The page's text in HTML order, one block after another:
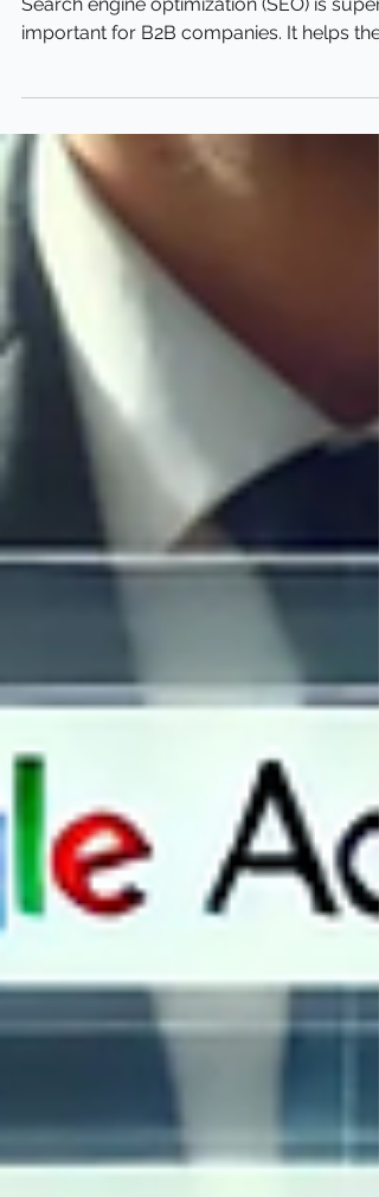
Businesses
Search engine optimization (SEO) is super
get found online...